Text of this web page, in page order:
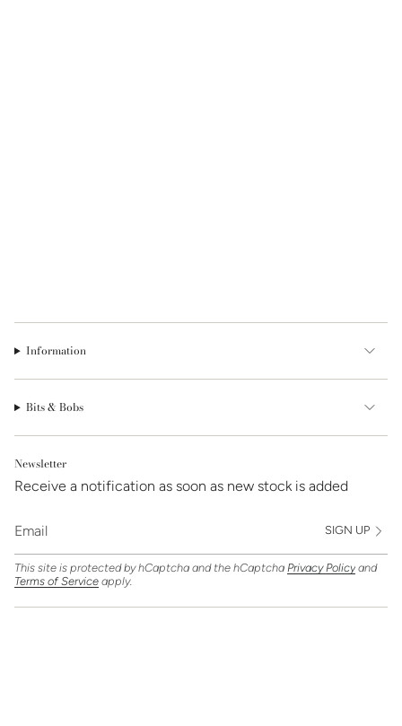
Information
Bits & Bobs
Newsletter
Receive a notification as soon as new stock is added
SIGN UP
This site is protected by hCaptcha and the hCaptcha Privacy Policy and
Terms of Service apply.